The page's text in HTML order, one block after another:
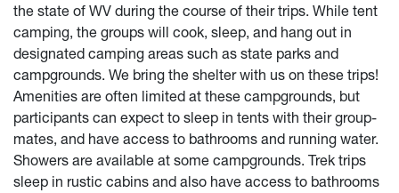
the state of WV during the course of their trips. While tent
camping, the groups will cook, sleep, and hang out in
designated camping areas such as state parks and
campgrounds. We bring the shelter with us on these trips!
Amenities are often limited at these campgrounds, but
participants can expect to sleep in tents with their group-
mates, and have access to bathrooms and running water.
Showers are available at some campgrounds. Trek trips
sleep in rustic cabins and also have access to bathrooms